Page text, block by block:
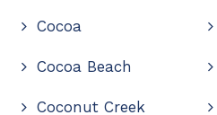
Cocoa
Cocoa Beach
Coconut Creek